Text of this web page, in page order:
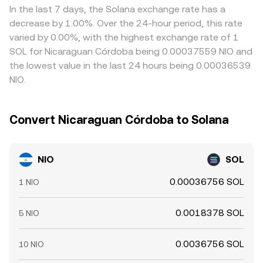
persistent positive or negative funding rates in NIO
perpetual futures can signal directional positioning; large
options expiries in NIO or SOL can create hedging flows
that spill into spot; and concentrated on-chain “whale”
transfers to or from exchanges can precede bursts of
liquidity and price swings.
is cheaper and sell where it’s richer in SOL terms, but
transfer times, fees, risk limits, and liquidity constraints
mean alignment is imperfect, allowing short-lived gaps to
persist.
In the last 7 days, the Solana exchange rate has a
decrease by 1.00%. Over the 24-hour period, this rate
varied by 0.00%, with the highest exchange rate of 1
SOL for Nicaraguan Córdoba being 0.00037559 NIO and
the lowest value in the last 24 hours being 0.00036539
NIO.
Convert Nicaraguan Córdoba to Solana
NIO SOL
1 NIO 0.00036756 SOL
5 NIO 0.0018378 SOL
10 NIO 0.0036756 SOL